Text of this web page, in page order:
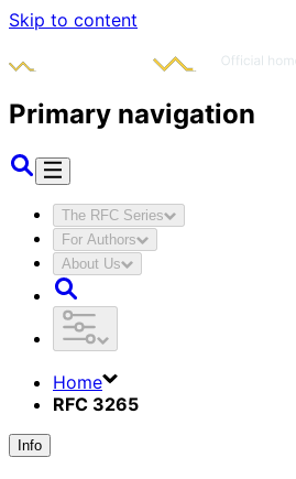
Skip to content
Primary navigation
The RFC Series
For Authors
About Us
Home
RFC 3265
Info